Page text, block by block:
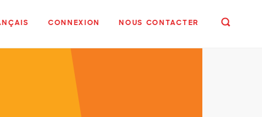
CONNEXION NOUS CONTACTER